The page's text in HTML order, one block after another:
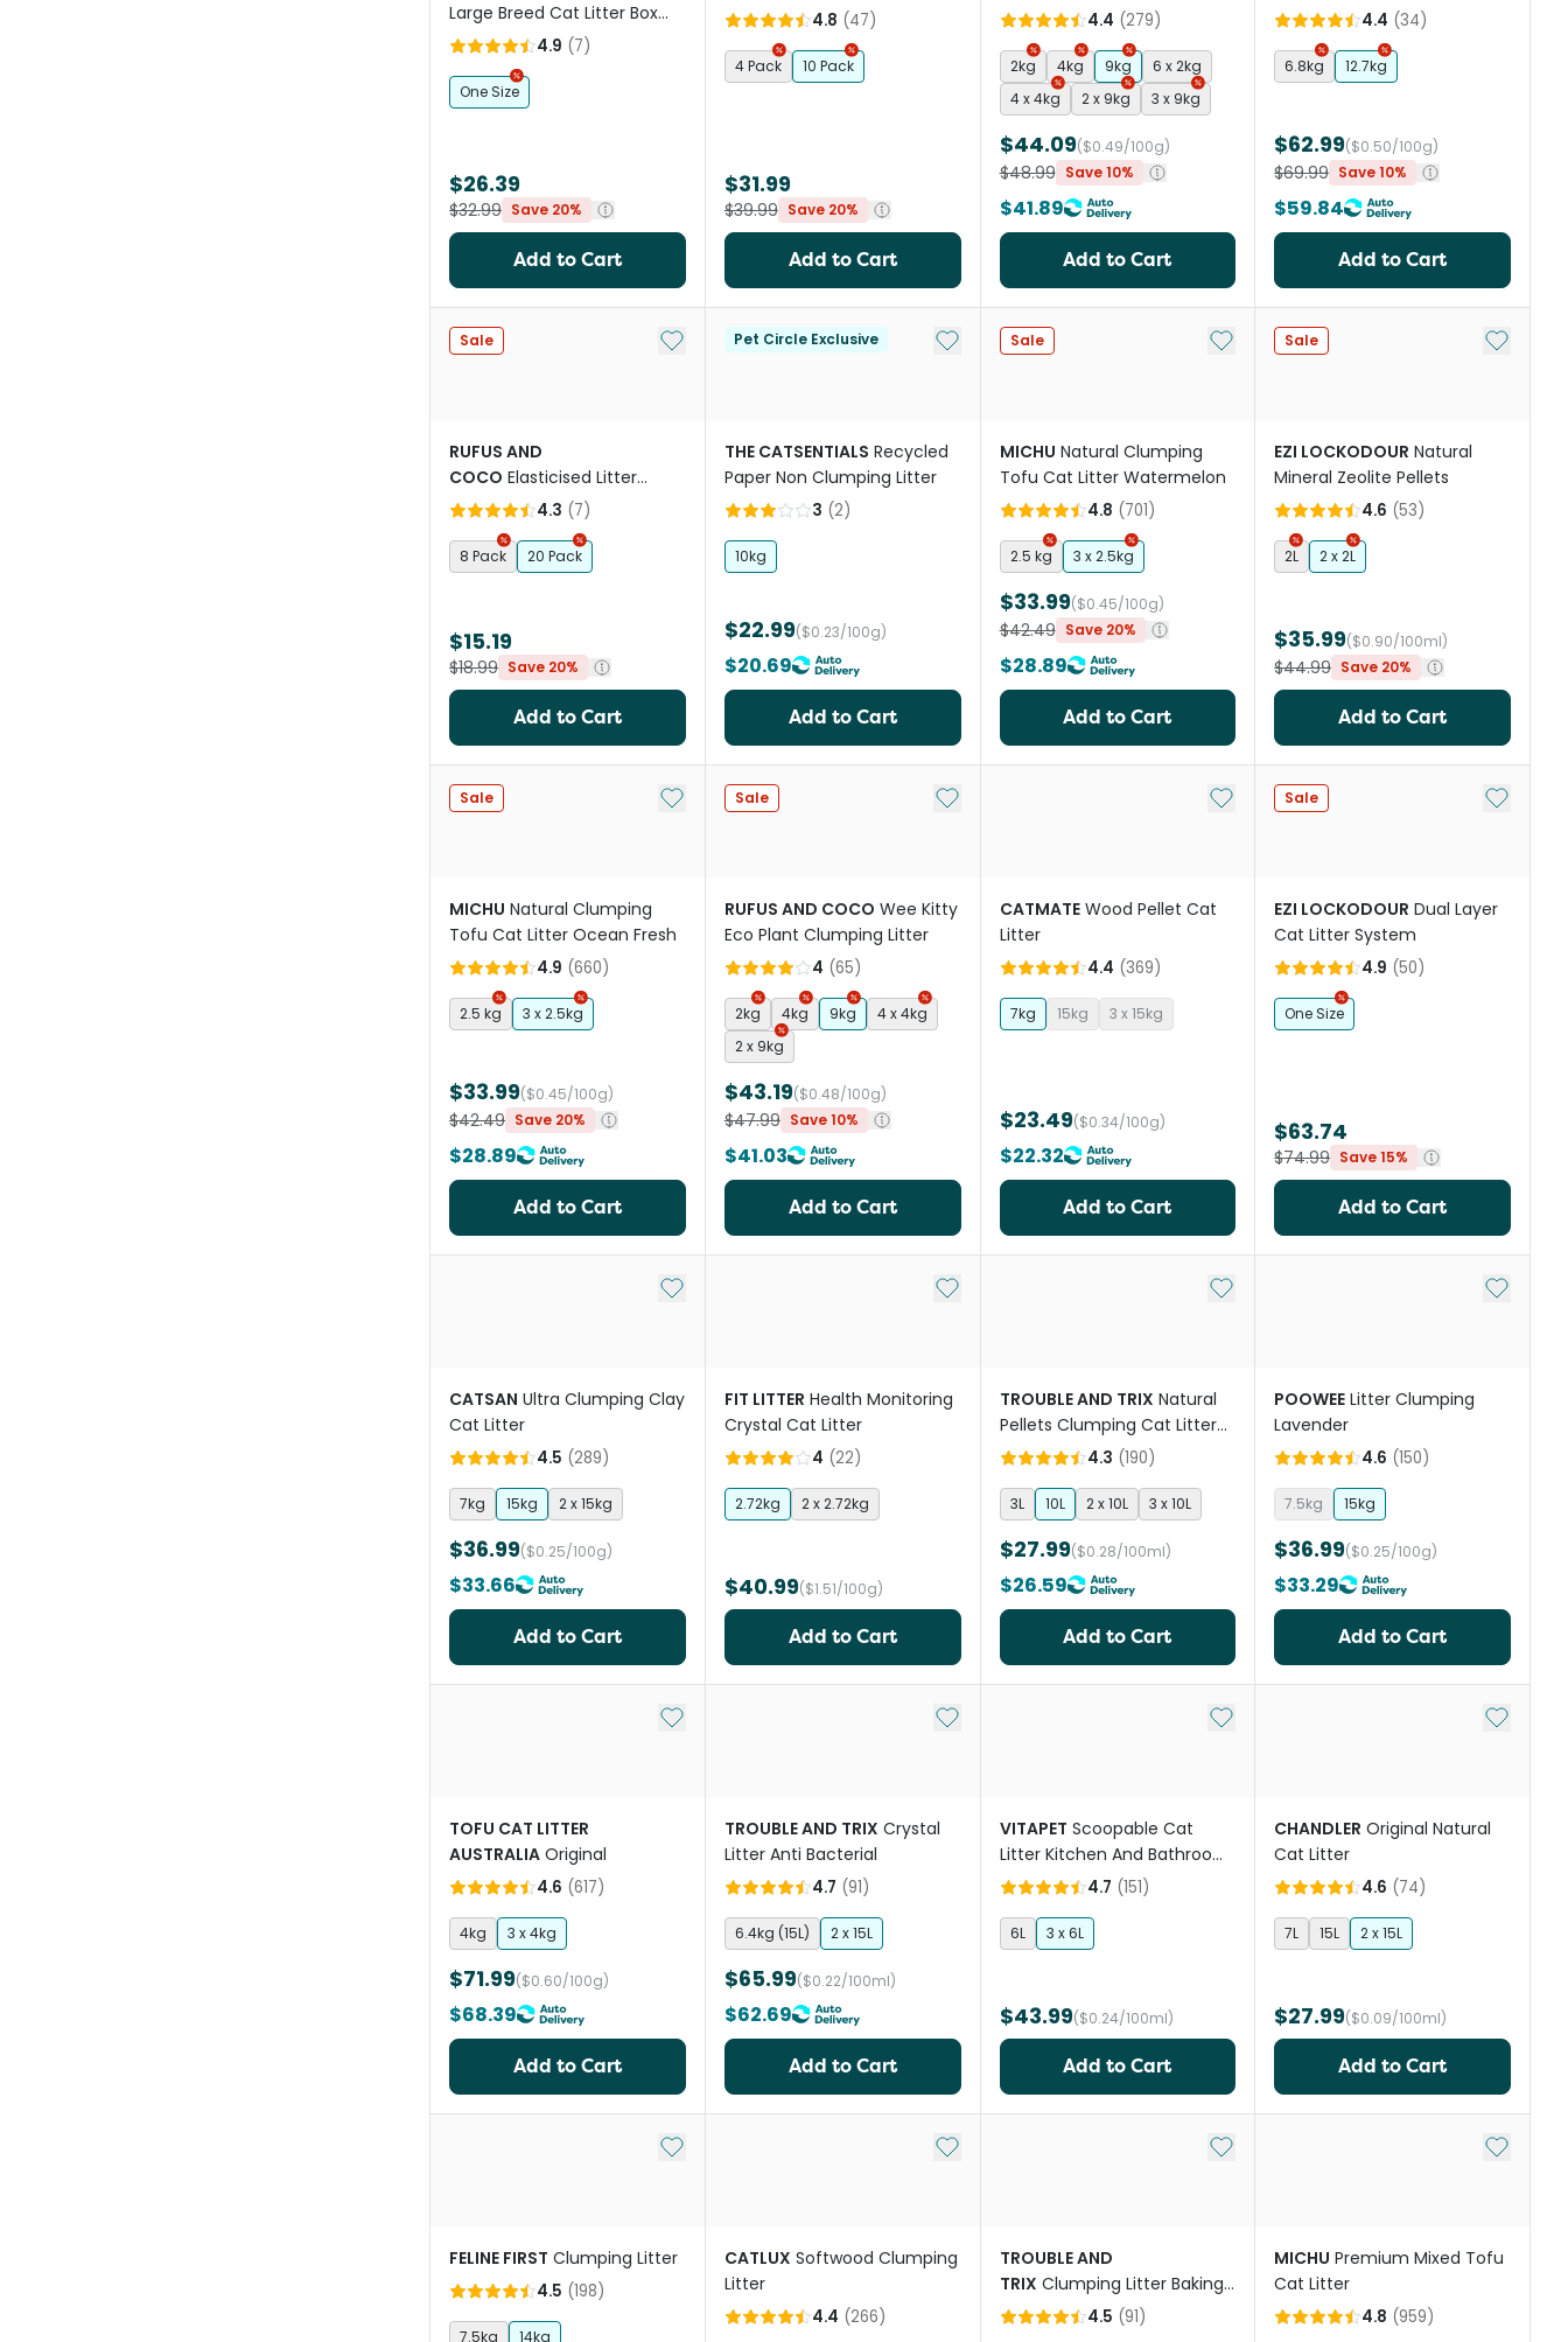
Large Breed Cat Litter Box
Yellow
4.9 (7)
One Size
$26.39
$32.99 Save 20%
Add to Cart
4.8 (47)
4 Pack 10 Pack
$31.99
$39.99 Save 20%
Add to Cart
4.4 (279)
2kg 4kg 9kg
6 x 2kg
4 x 4kg
2 x 9kg 3 x 9kg
$44.09($0.49/100g)
$48.99 Save 10%
$41.89
Add to Cart
Scented
4.4 (34)
6.8kg 12.7kg
$62.99($0.50/100g)
$69.99 Save 10%
$59.84
Add to Cart
Sale Add to My List
RUFUS AND
COCO Elasticised Litter
Liners Cat 4.3 (7)
8 Pack 20 Pack
$15.19
$18.99 Save 20%
Add to Cart
Pet Circle Exclusive Add to My List
THE CATSENTIALS Recycled
Paper Non Clumping Litter
3 (2)
10kg
$22.99($0.23/100g)
$20.69
Add to Cart
Sale Add to My List
MICHU Natural Clumping
Tofu Cat Litter Watermelon
4.8 (701)
2.5 kg 3 x 2.5kg
$33.99($0.45/100g)
$42.49 Save 20%
$28.89
Add to Cart
Sale Add to
EZI LOCKODOUR Natural
Mineral Zeolite Pellets
4.6 (53)
2L 2 x 2L
$35.99($0.90/100ml)
$44.99 Save 20%
Add to Cart
Sale Add to My List
MICHU Natural Clumping
Tofu Cat Litter Ocean Fresh
4.9 (660)
2.5 kg 3 x 2.5kg
$33.99($0.45/100g)
$42.49 Save 20%
$28.89
Add to Cart
Sale Add to My List
RUFUS AND COCO Wee Kitty
Eco Plant Clumping Litter
4 (65)
2kg 4kg 9kg
4 x 4kg
2 x 9kg
$43.19($0.48/100g)
$47.99 Save 10%
$41.03
Add to Cart
Add to My List
CATMATE Wood Pellet Cat
Litter
4.4 (369)
7kg 15kg 3 x 15kg
$23.49($0.34/100g)
$22.32
Add to Cart
Sale Add to
EZI LOCKODOUR Dual Layer
Cat Litter System
4.9 (50)
One Size
$63.74
$74.99 Save 15%
Add to Cart
Add to My List
CATSAN Ultra Clumping Clay
Cat Litter
4.5 (289)
7kg 15kg 2 x 15kg
$36.99($0.25/100g)
$33.66
Add to Cart
Add to My List
FIT LITTER Health Monitoring
Crystal Cat Litter
4 (22)
2.72kg 2 x 2.72kg
$40.99($1.51/100g)
Add to Cart
Add to My List
TROUBLE AND TRIX Natural
Pellets Clumping Cat Litter
Scent Free4.3 (190)
3L 10L 2 x 10L 3 x 10L
$27.99($0.28/100ml)
$26.59
Add to Cart
Add to
POOWEE Litter Clumping
Lavender
4.6 (150)
7.5kg 15kg
$36.99($0.25/100g)
$33.29
Add to Cart
Add to My List
TOFU CAT LITTER
AUSTRALIA Original
4.6 (617)
4kg 3 x 4kg
$71.99($0.60/100g)
$68.39
Add to Cart
Add to My List
TROUBLE AND TRIX Crystal
Litter Anti Bacterial
4.7 (91)
6.4kg (15L) 2 x 15L
$65.99($0.22/100ml)
$62.69
Add to Cart
Add to My List
VITAPET Scoopable Cat
Litter Kitchen And Bathroom
Scented
4.7 (151)
6L 3 x 6L
$43.99($0.24/100ml)
Add to Cart
Add to
CHANDLER Original Natural
Cat Litter
4.6 (74)
7L 15L 2 x 15L
$27.99($0.09/100ml)
Add to Cart
Add to My List
FELINE FIRST Clumping Litter
4.5 (198)
7.5kg 14kg
Add to My List
CATLUX Softwood Clumping
Litter
4.4 (266)
Add to My List
TROUBLE AND
TRIX Clumping Litter Baking
Soda
4.5 (91)
Add to
MICHU Premium Mixed Tofu
Cat Litter
4.8 (959)